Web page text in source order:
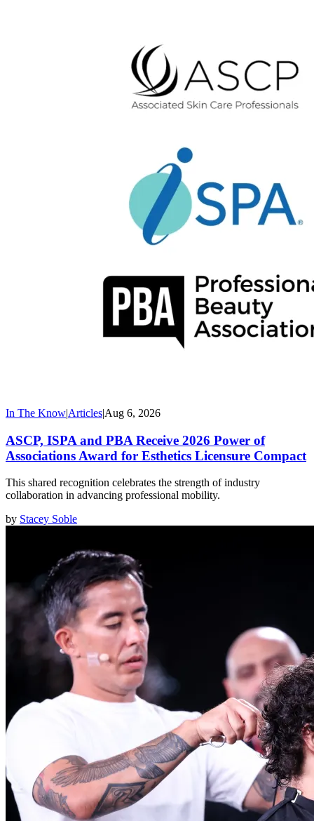
In The Know|Articles|Aug 6, 2026
ASCP, ISPA and PBA Receive 2026 Power of
Associations Award for Esthetics Licensure Compact
This shared recognition celebrates the strength of industry
collaboration in advancing professional mobility.
by Stacey Soble